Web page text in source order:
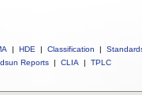
| HDE | Classification |
Reports | CLIA | TPLC